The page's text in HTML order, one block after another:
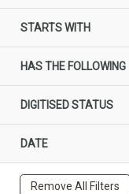
STARTS WITH
HAS THE FOLLOWING
DIGITISED STATUS
DATE
Remove All Filters